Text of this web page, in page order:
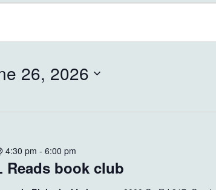
26, 2026
Reads book club
4:30 pm -6:00 pm